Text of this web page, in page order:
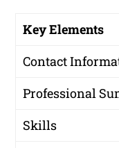
Key Elements
Contact
Professional
Skills